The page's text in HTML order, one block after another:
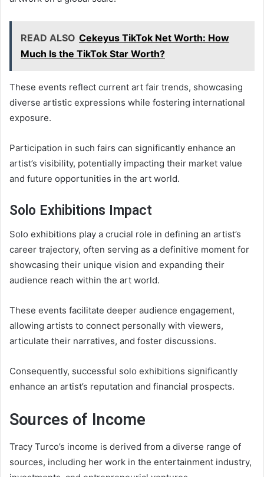
READ ALSO Cekeyus TikTok Net Worth: How
Much Is the TikTok Star Worth?
These events reflect current art fair trends, showcasing
diverse artistic expressions while fostering international
exposure.
Participation in such fairs can significantly enhance an
artist’s visibility, potentially impacting their market value
and future opportunities in the art world.
Solo Exhibitions Impact
Solo exhibitions play a crucial role in defining an artist’s
career trajectory, often serving as a definitive moment for
showcasing their unique vision and expanding their
audience reach within the art world.
These events facilitate deeper audience engagement,
allowing artists to connect personally with viewers,
articulate their narratives, and foster discussions.
Consequently, successful solo exhibitions significantly
enhance an artist’s reputation and financial prospects.
Sources of Income
Tracy Turco’s income is derived from a diverse range of
sources, including her work in the entertainment industry,